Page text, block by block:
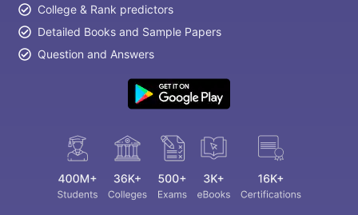
College & Rank predictors
Detailed Books and Sample Papers
Question and Answers